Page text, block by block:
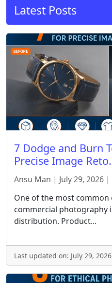
Latest Posts
7 Dodge and Burn
Precise Image
Ansu Man | July 29, 2026
One of the most common
commercial photography
distribution. Product...
Last updated on: July 29, 2026